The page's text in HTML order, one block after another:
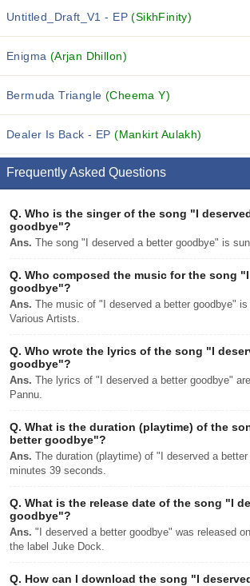
Untitled_Draft_V1 - EP(SikhFinity)
Enigma (Arjan Dhillon)
Bermuda Triangle (Cheema Y)
Dealer Is Back - EP(Mankirt Aulakh)
Frequently Asked Questions
Q. Who is the singer of the song "I
goodbye"?
Ans. The song "I deserved a better goodbye" is
Q. Who composed the music for the song
goodbye"?
Ans. The music of "I deserved a better goodbye"
Various Artists.
Q. Who wrote the lyrics of the song "I
goodbye"?
Ans. The lyrics of "I deserved a better goodbye"
Pannu.
Q. What is the duration (playtime) of the
better goodbye"?
Ans. The duration (playtime) of "I deserved a
minutes 39 seconds.
Q. What is the release date of the song "I
goodbye"?
Ans. "I deserved a better goodbye" was released
the label Juke Dock.
Q. How can I download the song "I